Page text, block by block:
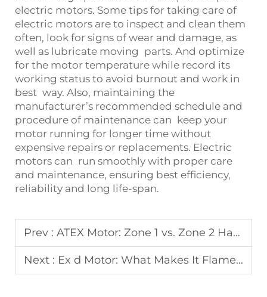
electric motors. Some tips for taking care of
electric motors are to inspect and clean them
often, look for signs of wear and damage, as
well as lubricate moving parts. And optimize
for the motor temperature while record its
working status to avoid burnout and work in
best way. Also, maintaining the
manufacturer’s recommended schedule and
procedure of maintenance can keep your
motor running for longer time without
expensive repairs or replacements. Electric
motors can run smoothly with proper care
and maintenance, ensuring best efficiency,
reliability and long life-span.
Prev : ATEX Motor: Zone 1 vs. Zone 2 Hazardous Area Requirements
Next : Ex d Motor: What Makes It Flameproof? Technical Breakdown